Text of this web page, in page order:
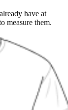
have at
measure them.